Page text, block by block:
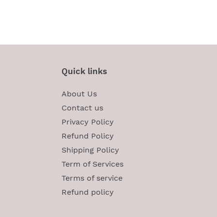
Quick links
About Us
Contact us
Privacy Policy
Refund Policy
Shipping Policy
Term of Services
Terms of service
Refund policy